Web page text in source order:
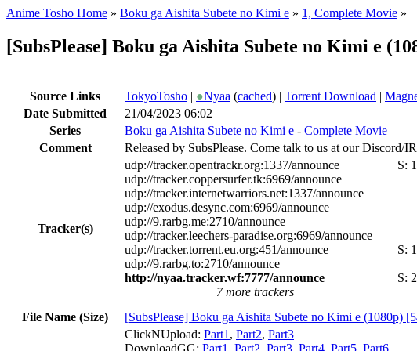
Anime Tosho Home » Boku ga Aishita Subete no Kimi e » 1, Complete Movie »
[SubsPlease] Boku ga Aishita Subete no Kimi e
Source Links TokyoTosho | ●Nyaa (cached) | Torrent Download |
Date Submitted
21/04/2023 06:02
Series
Boku ga Aishita Subete no Kimi e - Complete Movie
Comment
Released by SubsPlease. Come talk to us at our Discord/
Tracker(s)
udp://tracker.opentrackr.org:1337/announce S:
udp://tracker.coppersurfer.tk:6969/announce
udp://tracker.internetwarriors.net:1337/announce
udp://exodus.desync.com:6969/announce
udp://9.rarbg.me:2710/announce
udp://tracker.leechers-paradise.org:6969/announce
udp://tracker.torrent.eu.org:451/announce
S:
udp://9.rarbg.to:2710/announce
http://nyaa.tracker.wf:7777/announce
S:
7 more trackers
File Name (Size)
[SubsPlease] Boku ga Aishita Subete no Kimi e (1080p)
ClickNUpload: Part1 , Part2, Part3
DownloadGG: Part1 , Part2, Part3, Part4, Part5, Part6